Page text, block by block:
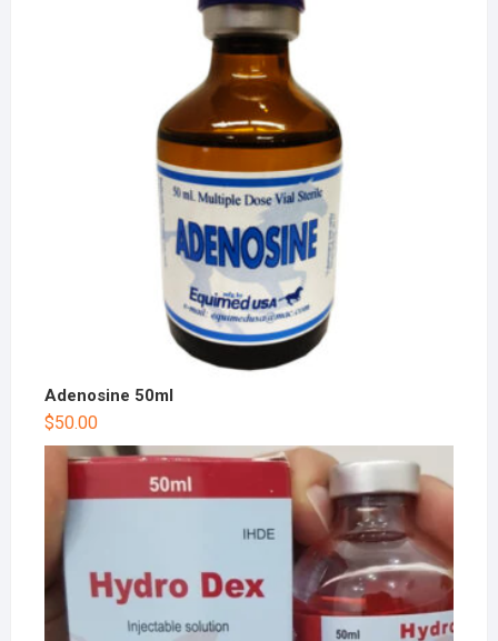
Adenosine 50ml
$50.00